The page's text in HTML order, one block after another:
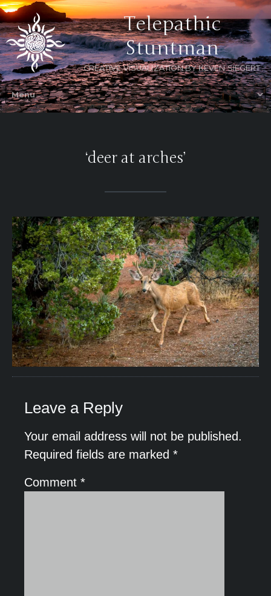
Telepathic
Stuntman
CREATIVE VISUALIZATION BY KEVEN SIEGERT
‘deer at arches’
Leave a Reply
Your email address will not be published.
Required fields are marked *
Comment *